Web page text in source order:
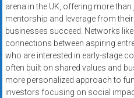
arena in the UK, offering more
mentorship and leverage from
businesses succeed. Networks
connections between aspiring
who are interested in early-stage
often built on shared values and
more personalized approach to
investors focusing on social